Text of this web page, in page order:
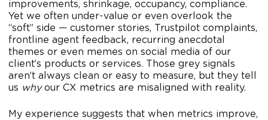
improvements, shrinkage, occupancy, compliance.
Yet we often under-value or even overlook the
“soft” side — customer stories, Trustpilot complaints,
frontline agent feedback, recurring anecdotal
themes or even memes on social media of our
client’s products or services. Those grey signals
aren’t always clean or easy to measure, but they tell
us whyour CX metrics are misaligned with reality.
My experience suggests that when metrics improve,